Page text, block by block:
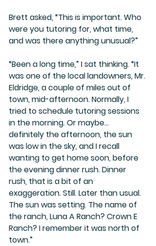
Brett asked, “This is important. Who
were you tutoring for, what time,
and was there anything unusual?”
“Been a long time,” I sat thinking. “It
was one of the local landowners, Mr.
Eldridge, a couple of miles out of
town, mid-afternoon. Normally, I
tried to schedule tutoring sessions
in the morning. Or maybe…
definitely the afternoon, the sun
was low in the sky, and I recall
wanting to get home soon, before
the evening dinner rush. Dinner
rush, that is a bit of an
exaggeration. Still. Later than usual.
The sun was setting. The name of
the ranch, Luna A Ranch? Crown E
Ranch? I remember it was north of
town.”